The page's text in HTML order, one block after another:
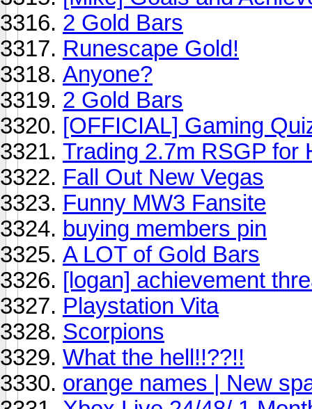
2 Gold Bars
Runescape Gold!
Anyone?
2 Gold Bars
[OFFICIAL] Gaming
Trading 2.7m RSGP for
Fall Out New Vegas
Funny MW3 Fansite
buying members pin
A LOT of Gold Bars
[logan] achievement
Playstation Vita
Scorpions
What the hell!!??!!
orange names | New